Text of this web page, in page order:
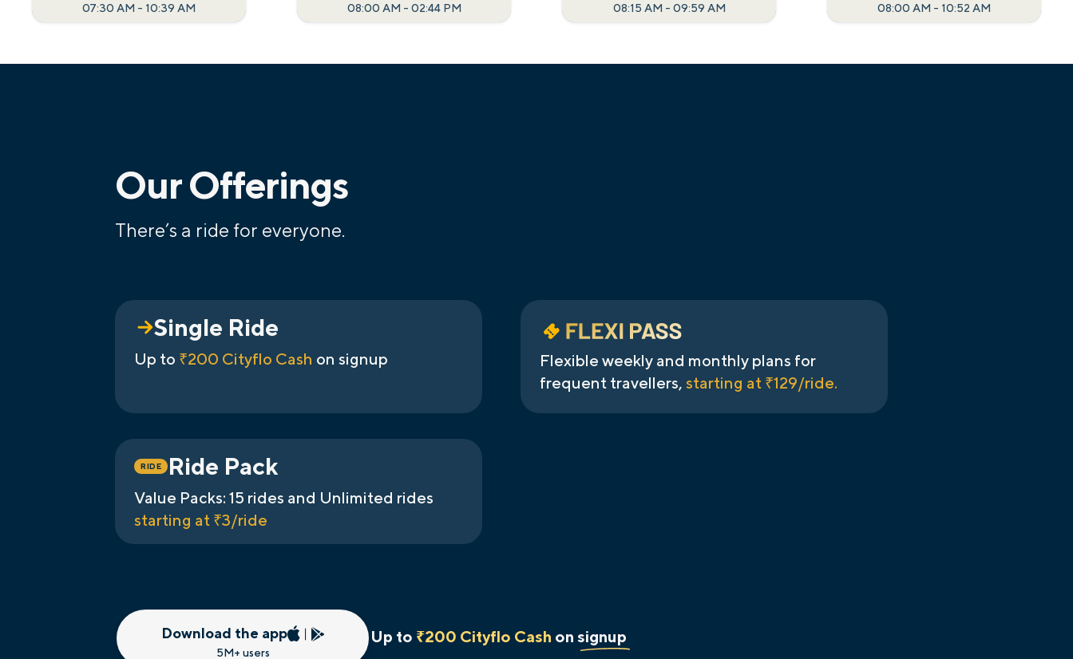
07:30 AM - 10:39 AM
08:00 AM - 02:44 PM
08:15 AM - 09:59 AM
08:00 AM - 10:52 AM
Our Offerings
There’s a ride for everyone.
Single Ride
Up to ₹200 Cityflo Cash on signup
Flexible weekly and monthly plans for
frequent travellers, starting at ₹129/ride.
RIDE Ride Pack
Value Packs: 15 rides and Unlimited rides
starting at ₹3/ride
Download the app
5M+ users
Up to ₹200 Cityflo Cash on signup